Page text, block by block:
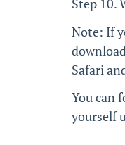
Step 10.
Note: If
Safari
You can
yourself